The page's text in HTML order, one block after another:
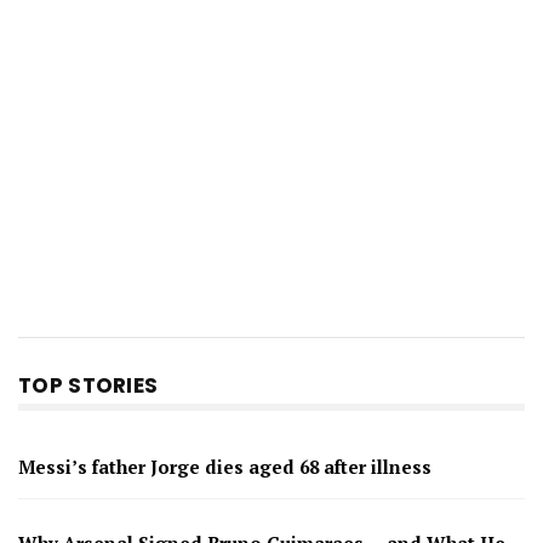
TOP STORIES
Messi’s father Jorge dies aged 68 after illness